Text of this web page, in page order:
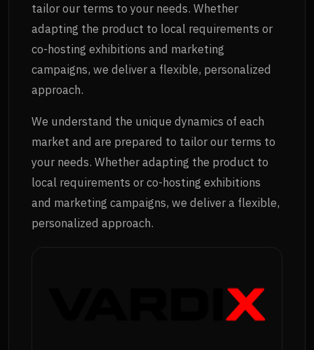
tailor our terms to your needs. Whether
adapting the product to local requirements or
co-hosting exhibitions and marketing
campaigns, we deliver a flexible, personalized
approach.
We understand the unique dynamics of each
market and are prepared to tailor our terms to
your needs. Whether adapting the product to
local requirements or co-hosting exhibitions
and marketing campaigns, we deliver a flexible,
personalized approach.